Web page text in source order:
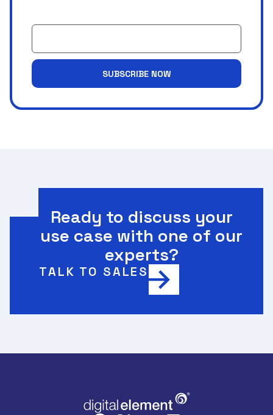
SUBSCRIBE NOW
Ready to discuss your
use case with one of our
experts?
TALK TO SALES